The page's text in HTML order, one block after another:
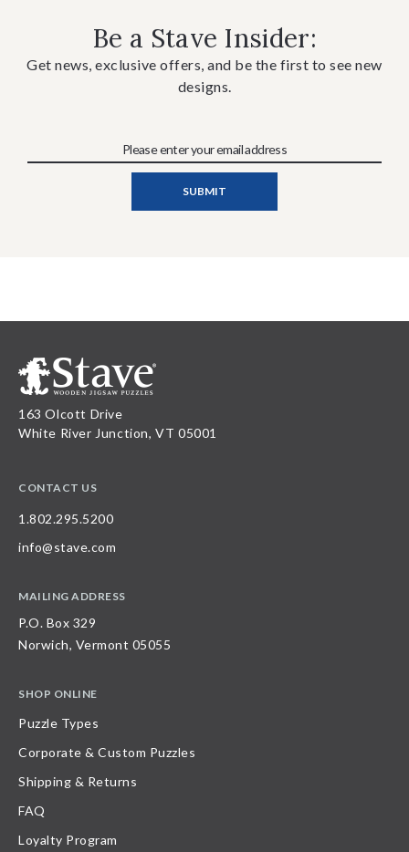
Be a Stave Insider:
Get news, exclusive offers, and be the first to see new
designs.
163 Olcott Drive
White River Junction, VT 05001
CONTACT US
1.802.295.5200
info@stave.com
MAILING ADDRESS
P.O. Box 329
Norwich, Vermont 05055
SHOP ONLINE
Puzzle Types
Corporate & Custom Puzzles
Shipping & Returns
FAQ
Loyalty Program